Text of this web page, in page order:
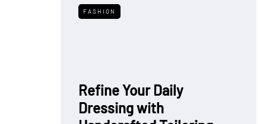
FASHION
Refine Your Daily
Dressing with